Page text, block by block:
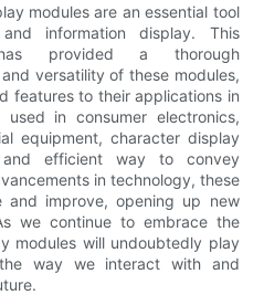
modules are an essential tool
information display. This
provided a thorough
versatility of these modules,
features to their applications in
used in consumer electronics,
equipment, character display
efficient way to convey
in technology, these
and improve, opening up new
we continue to embrace the
modules will undoubtedly play
way we interact with and